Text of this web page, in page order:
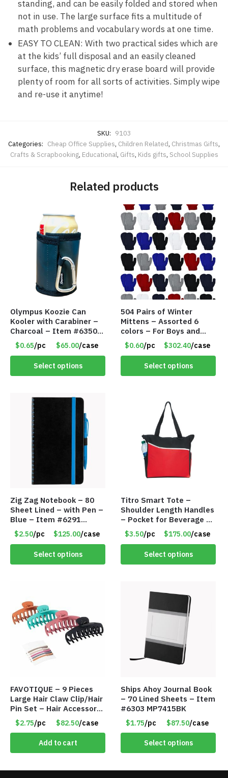
standing, and can be easily folded and stored when
not in use. The large surface fits a multitude of
math problems and vocabulary words at one time.
EASY TO CLEAN: With two practical sides which are
at the kids’ full disposal and an easily cleaned
surface, this magnetic dry erase board will provide
plenty of room for all sorts of activities. Simply wipe
and re-use it anytime!
SKU: 9103
Categories: Cheap Office Supplies, Children Related, Christmas Gifts,
Crafts & Scrapbooking, Educational, Gifts, Kids gifts, School Supplies
Related products
Olympus Koozie Can
Kooler with Carabiner –
Charcoal – Item #6350
157354
$0.65/pc $65.00/case
Select options
504 Pairs of Winter
Mittens – Assorted 6
colors – For Boys and
Girls Ages 1-5 – Item
#5748
$0.60/pc $302.40/case
Select options
Zig Zag Notebook – 80
Sheet Lined – with Pen –
Blue – Item #6291
PM9211BLLD
$2.50/pc $125.00/case
Select options
Titro Smart Tote –
Shoulder Length Handles
– Pocket for Beverage –
Red – Item #6351 19411
$3.50/pc $175.00/case
Select options
FAVOTIQUE – 9 Pieces
Large Hair Claw Clip/Hair
Pin Set – Hair Accessory
Set – Only $2.75/Set
$2.75/pc $82.50/case
Add to cart
Ships Ahoy Journal Book
– 70 Lined Sheets – Item
#6303 MP7415BK
$1.75/pc $87.50/case
Select options